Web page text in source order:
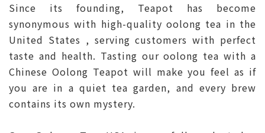
Since its founding, Teapot has become
synonymous with high-quality oolong tea in the
United States , serving customers with perfect
taste and health. Tasting our oolong tea with a
Chinese Oolong Teapot will make you feel as if
you are in a quiet tea garden, and every brew
contains its own mystery.